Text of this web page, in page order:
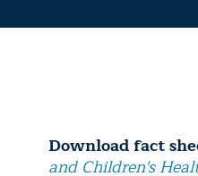
Download fact
and Children's